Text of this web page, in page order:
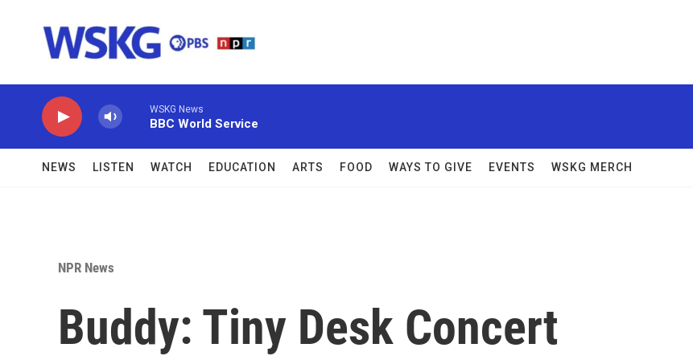
WSKG News
BBC World Service
NEWS LISTEN WATCH EDUCATION ARTS FOOD WAYS TO GIVE EVENTS WSKG MERCH
NPR News
Buddy: Tiny Desk Concert